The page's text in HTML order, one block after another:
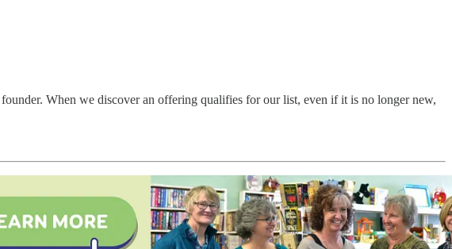
When we discover an offering qualifies for our list, even if it is no longer new,